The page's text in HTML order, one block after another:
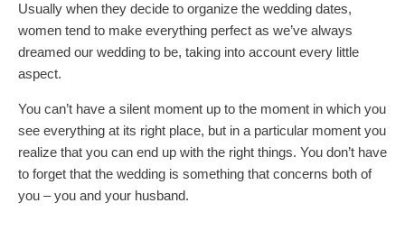
Usually when they decide to organize the wedding dates,
women tend to make everything perfect as we’ve always
dreamed our wedding to be, taking into account every little
aspect.
You can’t have a silent moment up to the moment in which you
see everything at its right place, but in a particular moment you
realize that you can end up with the right things. You don’t have
to forget that the wedding is something that concerns both of
you – you and your husband.